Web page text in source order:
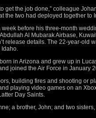
get the job done,” colleague
the two had deployed together to
before his three-month
Al Mubarak Airbase,
release details. The 22-year-old
Idaho.
in Arizona and grew up in
joined the Air Force in January
building fires and shooting or
playing video games on an
Day Saints.
a brother, John; and two